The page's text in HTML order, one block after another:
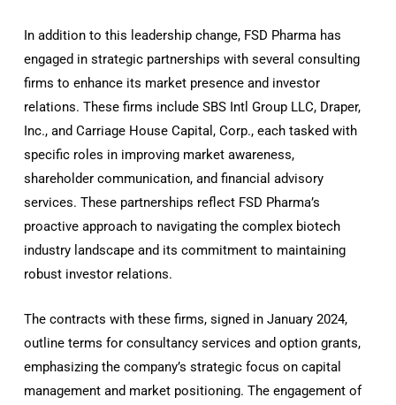
In addition to this leadership change, FSD Pharma has
engaged in strategic partnerships with several consulting
firms to enhance its market presence and investor
relations. These firms include SBS Intl Group LLC, Draper,
Inc., and Carriage House Capital, Corp., each tasked with
specific roles in improving market awareness,
shareholder communication, and financial advisory
services. These partnerships reflect FSD Pharma’s
proactive approach to navigating the complex biotech
industry landscape and its commitment to maintaining
robust investor relations.
The contracts with these firms, signed in January 2024,
outline terms for consultancy services and option grants,
emphasizing the company’s strategic focus on capital
management and market positioning. The engagement of